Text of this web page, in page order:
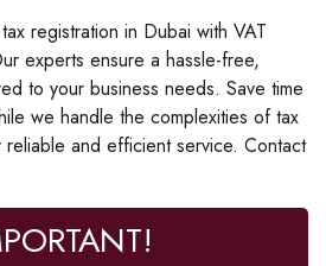
registration in Dubai with VAT
experts ensure a hassle-free,
to your business needs. Save time
we handle the complexities of tax
and efficient service. Contact